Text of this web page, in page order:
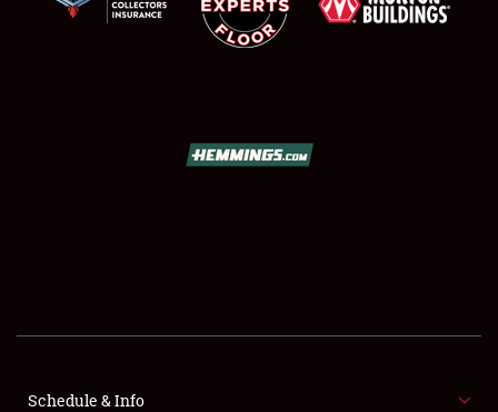
SHOWFIELD
FLEA MARKET & CAR CORRAL
Schedule & Info